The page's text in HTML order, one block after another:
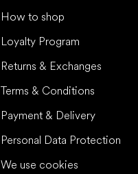
How to shop
Loyalty Program
Returns & Exchanges
Terms & Conditions
Payment & Delivery
Personal Data Protection
We use cookies